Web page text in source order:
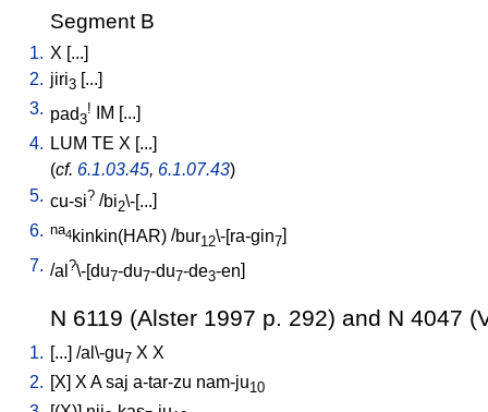
Segment B
1. X [...]
2. jiri3 [...]
3. pad3
! IM ...
4. LUM TE X [...]
(cf. 6.1.03.45, 6.1.07.43)
5. cu-si? /bi2\-[...
6. na4kinkin(HAR) /bur12\-[ra-gin7
7. /al ?\-[du7-du7-du7-de3-en
N 6119 (Alster 1997 p. 292) and N 4047
1. [...] /al\-gu7 X X
2. [X] X A saj a-tar-zu nam-ju10